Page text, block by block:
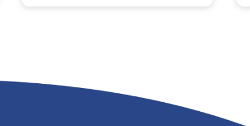
ADHESIVES, SEALANTS
COATINGS